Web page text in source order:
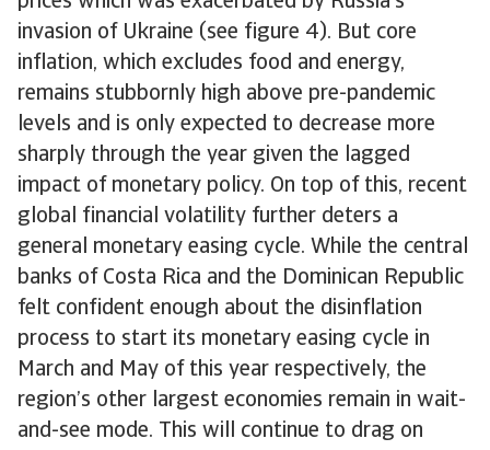
invasion of Ukraine (see figure 4). But core
inflation, which excludes food and energy,
remains stubbornly high above pre-pandemic
levels and is only expected to decrease more
sharply through the year given the lagged
impact of monetary policy. On top of this, recent
global financial volatility further deters a
general monetary easing cycle. While the central
banks of Costa Rica and the Dominican Republic
felt confident enough about the disinflation
process to start its monetary easing cycle in
March and May of this year respectively, the
region’s other largest economies remain in wait-
and-see mode. This will continue to drag on